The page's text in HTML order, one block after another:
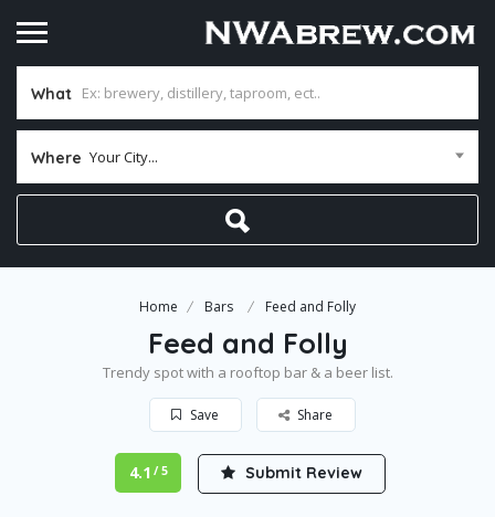
What
Where Your City...
Home Bars Feed and Folly
Feed and Folly
Trendy spot with a rooftop bar & a beer list.
Save Share
4.1 / 5 Submit Review